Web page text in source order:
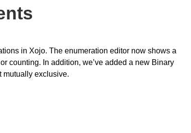
in Xojo. The enumeration editor now shows a
counting. In addition, we’ve added a new Binary
mutually exclusive.